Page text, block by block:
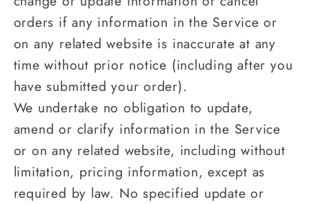
orders if any information in the Service or
on any related website is inaccurate at any
time without prior notice (including after you
have submitted your order).
We undertake no obligation to update,
amend or clarify information in the Service
or on any related website, including without
limitation, pricing information, except as
required by law. No specified update or